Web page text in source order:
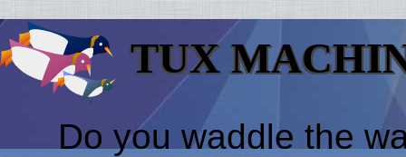
TUX
Do you waddle the